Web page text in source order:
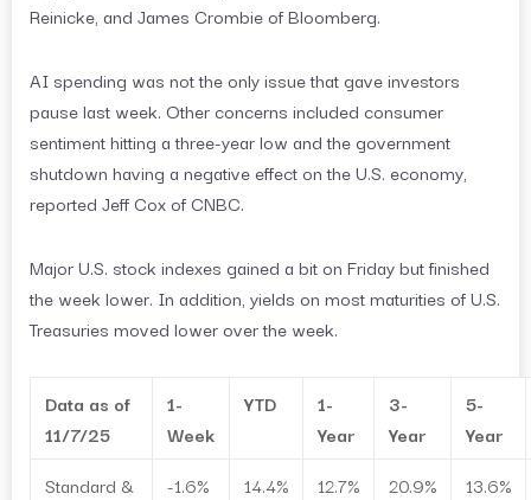
Reinicke, and James Crombie of Bloomberg.
AI spending was not the only issue that gave investors
pause last week. Other concerns included consumer
sentiment hitting a three-year low and the government
shutdown having a negative effect on the U.S. economy,
reported Jeff Cox of CNBC.
Major U.S. stock indexes gained a bit on Friday but finished
the week lower. In addition, yields on most maturities of U.S.
Treasuries moved lower over the week.
Data as of
11/7/25
1-
Week
YTD
1-
Year
3-
Year
5-
Year
Standard &
-1.6% 14.4% 12.7% 20.9% 13.6%